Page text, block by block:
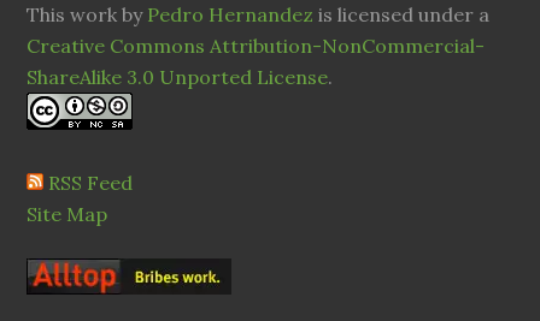
This work by Pedro Hernandez is licensed under a
Creative Commons Attribution-NonCommercial-
ShareAlike 3.0 Unported License.
RSS Feed
Site Map